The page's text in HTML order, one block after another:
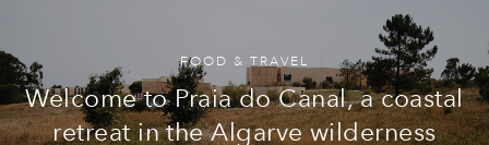
FOOD & TRAVEL
Welcome to Praia do Canal, a coastal
retreat in the Algarve wilderness